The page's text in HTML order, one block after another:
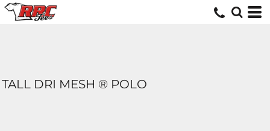
TALL DRI MESH ® POLO